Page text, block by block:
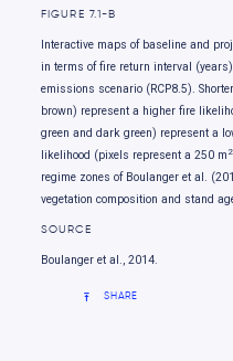
FIGURE 7.1-B
Interactive maps of baseline and
in terms of fire return interval
emissions scenario (RCP8.5).
brown) represent a higher fire
green and dark green) represent a
likelihood (pixels represent a 250 m 2
regime zones of Boulanger et al.
vegetation composition and stand
SOURCE
Boulanger et al., 2014.
SHARE